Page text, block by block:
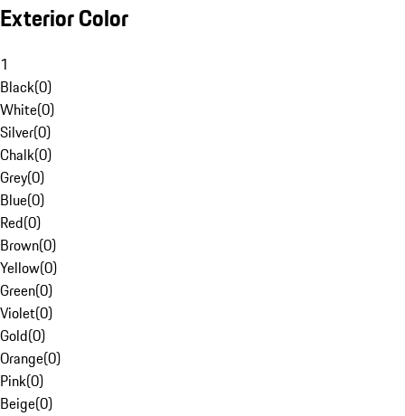
Exterior Color
1
Black(0)
White(0)
Silver(0)
Chalk(0)
Grey(0)
Blue(0)
Red(0)
Brown(0)
Yellow(0)
Green(0)
Violet(0)
Gold(0)
Orange(0)
Pink(0)
Beige(0)